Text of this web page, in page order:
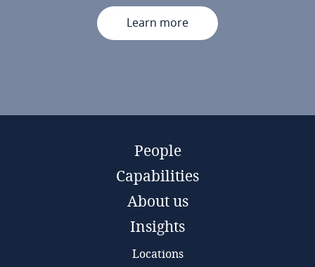
Learn more
People
Capabilities
About us
Insights
Locations